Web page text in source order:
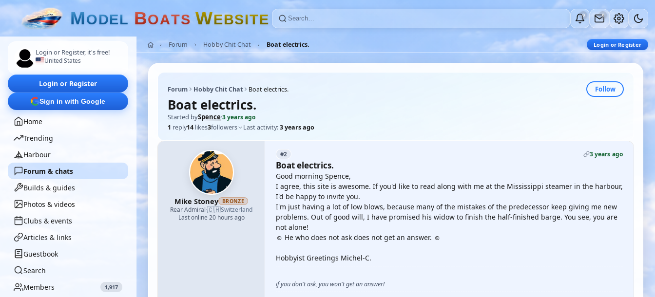
MODEL BOATS WEBSITE 0 0
Login or Register, it's free!
United States
Login or Register
Sign in with Google
Home
Trending
Harbour
Forum & chats
Builds & guides
Photos & videos
Clubs & events
Articles & links
Guestbook
Search
Members
1,917
Forum Hobby Chit Chat Boat electrics. Login or Register
Forum Hobby Chit Chat Boat electrics. Follow
Boat electrics.
Started bySpence·3 years ago
1 reply14 likes3followers Last activity:3 years ago
Mike Stoney BRONZE
Rear Admiral·🇨🇭Switzerland
Last online 20 hours ago
#2 3 years ago
Boat electrics.
Good morning Spence,
I agree, this site is awesome. If you'd like to read along with me at the Mississippi steamer in the harbour,
I'd be happy to invite you.
I'm just having a lot of low blows, because many of the mistakes of the predecessor keep giving me new
problems. Out of good will, I have promised his widow to finish the half-finished barge. You see, you are
not alone!
☺️ He who does not ask does not get an answer. ☺️
Hobbyist Greetings Michel-C.
if you don't ask, you won't get an answer!